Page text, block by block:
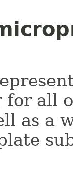
for all
as a